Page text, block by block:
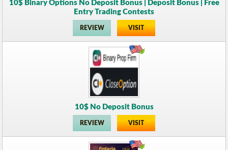
10$ Binary Options No Deposit Bonus | Deposit Bonus | Free
Entry Trading Contests
REVIEW VISIT
10$ No Deposit Bonus
REVIEW VISIT